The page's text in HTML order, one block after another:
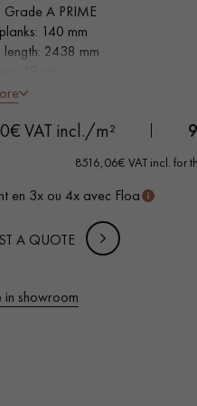
flooring.
A PRIME
140 mm
length: 2438 mm
non-slip faces
VAT incl./m²
8516,06€ VAT incl. for
en 3x ou 4x avec Floa
A QUOTE
in showroom